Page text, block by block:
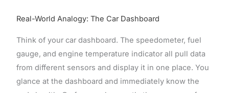
Real-World Analogy: The Car Dashboard
Think of your car dashboard. The speedometer, fuel
gauge, and engine temperature indicator all pull data
from different sensors and display it in one place. You
glance at the dashboard and immediately know the